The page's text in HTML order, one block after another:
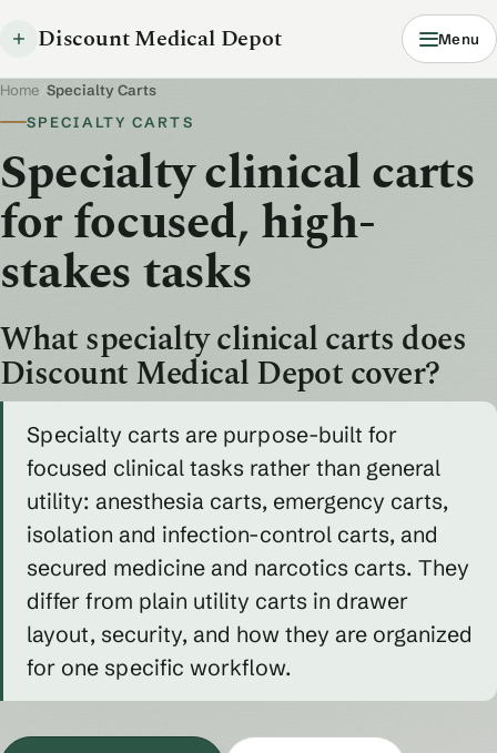
Discount Medical Depot Menu
Home Specialty Carts
SPECIALTY CARTS
Specialty clinical carts
for focused, high-
stakes tasks
What specialty clinical carts does
Discount Medical Depot cover?
Specialty carts are purpose-built for
focused clinical tasks rather than general
utility: anesthesia carts, emergency carts,
isolation and infection-control carts, and
secured medicine and narcotics carts. They
differ from plain utility carts in drawer
layout, security, and how they are organized
for one specific workflow.